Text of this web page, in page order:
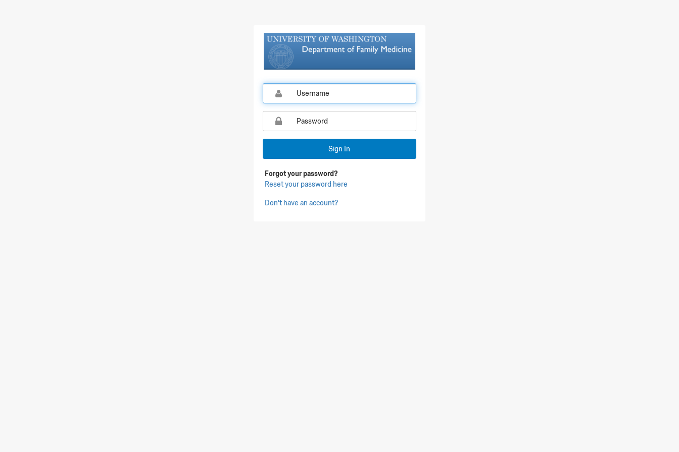
Sign In
Forgot your password?
Reset your password here
Don't have an account?